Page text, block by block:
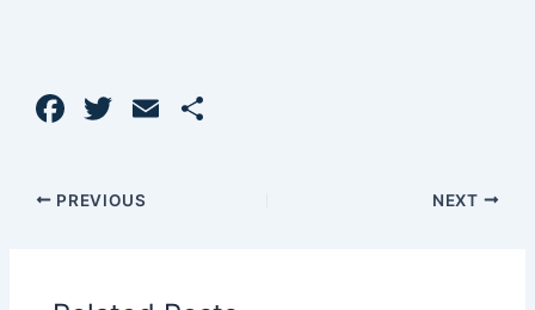
F
c
e
o
T
itt
er
E
PREVIOUS NEXT